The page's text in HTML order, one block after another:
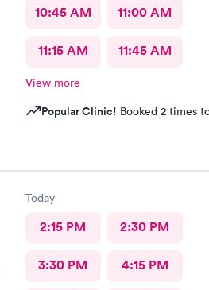
10:45 AM 11:00 AM
11:15 AM 11:45 AM
View more
Popular Clinic! Booked 2 times
Today
2:15 PM 2:30 PM
3:30 PM 4:15 PM